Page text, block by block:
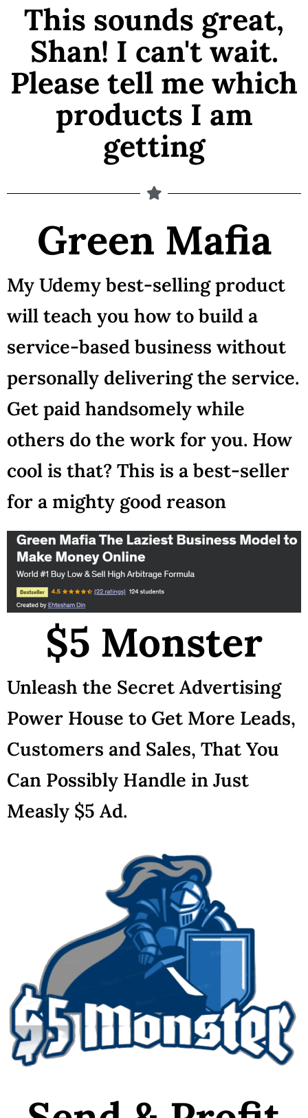
This sounds great,
Shan! I can't wait.
Please tell me which
products I am
getting
Green Mafia
My Udemy best-selling product
will teach you how to build a
service-based business without
personally delivering the service.
Get paid handsomely while
others do the work for you. How
cool is that? This is a best-seller
for a mighty good reason
$5 Monster
Unleash the Secret Advertising
Power House to Get More Leads,
Customers and Sales, That You
Can Possibly Handle in Just
Measly $5 Ad.